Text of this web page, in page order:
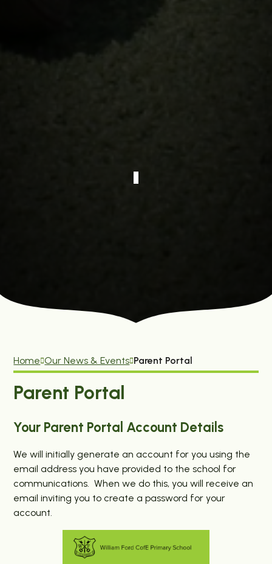
Home Our News & Events Parent Portal
Parent Portal
Your Parent Portal Account Details
We will initially generate an account for you using the
email address you have provided to the school for
communications. When we do this, you will receive an
email inviting you to create a password for your
account.